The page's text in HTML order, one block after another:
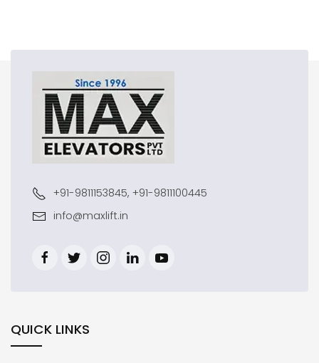
+91-9811153845, +91-9811100445
info@maxlift.in
QUICK LINKS